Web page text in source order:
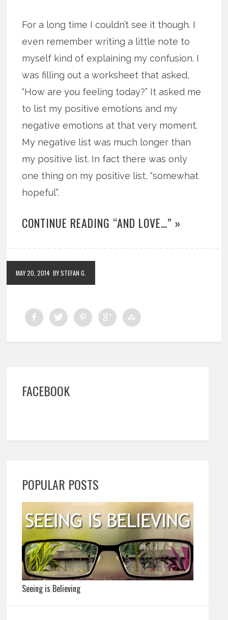
For a long time I couldn’t see it though. I
even remember writing a little note to
myself kind of explaining my confusion. I
was filling out a worksheet that asked,
“How are you feeling today?” It asked me
to list my positive emotions and my
negative emotions at that very moment.
My negative list was much longer than
my positive list. In fact there was only
one thing on my positive list, “somewhat
hopeful”.
CONTINUE READING “AND LOVE…” »
MAY 20, 2014 BY STEFAN G.
FACEBOOK
POPULAR POSTS
Seeing is Believing